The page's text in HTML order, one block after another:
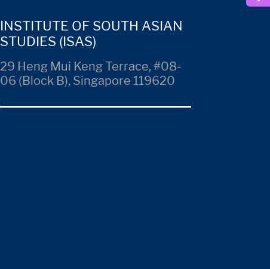
INSTITUTE OF SOUTH ASIAN
STUDIES (ISAS)
29 Heng Mui Keng Terrace, #08-
06 (Block B), Singapore 119620